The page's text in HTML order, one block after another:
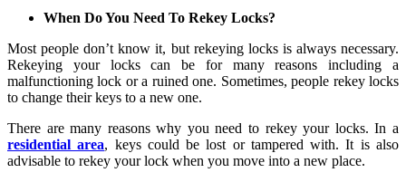
When Do You Need To Rekey Locks?
Most people don’t know it, but rekeying locks is always necessary.
Rekeying your locks can be for many reasons including a
malfunctioning lock or a ruined one. Sometimes, people rekey locks
to change their keys to a new one.
There are many reasons why you need to rekey your locks. In a
residential area, keys could be lost or tampered with. It is also
advisable to rekey your lock when you move into a new place.